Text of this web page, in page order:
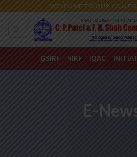
WELCOME TO OUR
GSIRF NIRF IQAC
E-